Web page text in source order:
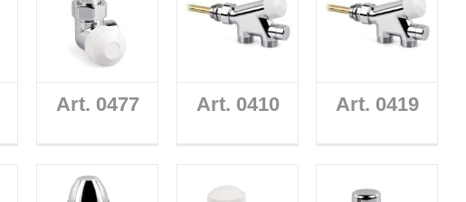
Art. 0477 Art. 0410 Art. 0419